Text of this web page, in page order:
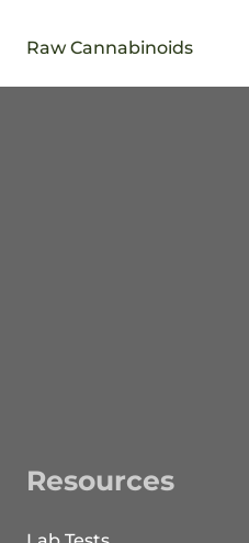
Raw Cannabinoids
Resources